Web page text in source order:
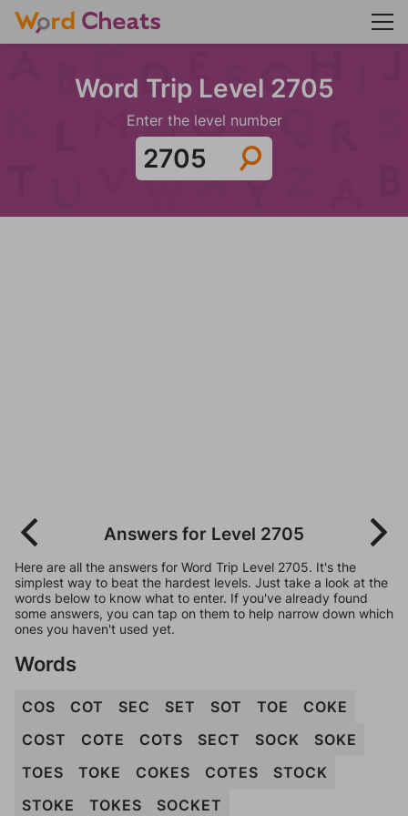
Word Trip Level 2705
Enter the level number
Answers for Level 2705
Here are all the answers for Word Trip Level 2705. It's the
simplest way to beat the hardest levels. Just take a look at the
words below to know what to enter. If you've already found
some answers, you can tap on them to help narrow down which
ones you haven't used yet.
Words
COS COT SEC SET SOT TOE
COKE
COST
COTE COTS SECT SOCK
SOKE
TOES
TOKE COKES COTES
STOCK
STOKE
TOKES SOCKET